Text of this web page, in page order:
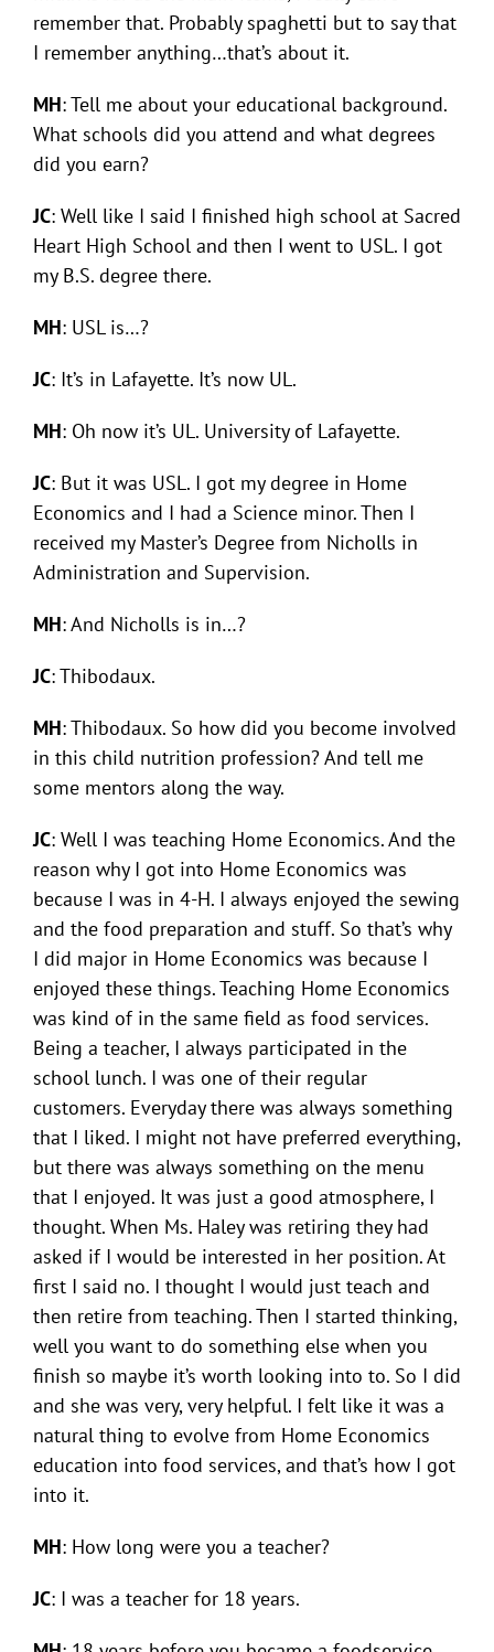
remember that. Probably spaghetti but to say that
I remember anything…that’s about it.
MH: Tell me about your educational background.
What schools did you attend and what degrees
did you earn?
JC: Well like I said I finished high school at Sacred
Heart High School and then I went to USL. I got
my B.S. degree there.
MH: USL is…?
JC: It’s in Lafayette. It’s now UL.
MH: Oh now it’s UL. University of Lafayette.
JC: But it was USL. I got my degree in Home
Economics and I had a Science minor. Then I
received my Master’s Degree from Nicholls in
Administration and Supervision.
MH: And Nicholls is in…?
JC: Thibodaux.
MH: Thibodaux. So how did you become involved
in this child nutrition profession? And tell me
some mentors along the way.
JC: Well I was teaching Home Economics. And the
reason why I got into Home Economics was
because I was in 4-H. I always enjoyed the sewing
and the food preparation and stuff. So that’s why
I did major in Home Economics was because I
enjoyed these things. Teaching Home Economics
was kind of in the same field as food services.
Being a teacher, I always participated in the
school lunch. I was one of their regular
customers. Everyday there was always something
that I liked. I might not have preferred everything,
but there was always something on the menu
that I enjoyed. It was just a good atmosphere, I
thought. When Ms. Haley was retiring they had
asked if I would be interested in her position. At
first I said no. I thought I would just teach and
then retire from teaching. Then I started thinking,
well you want to do something else when you
finish so maybe it’s worth looking into to. So I did
and she was very, very helpful. I felt like it was a
natural thing to evolve from Home Economics
education into food services, and that’s how I got
into it.
MH: How long were you a teacher?
JC: I was a teacher for 18 years.